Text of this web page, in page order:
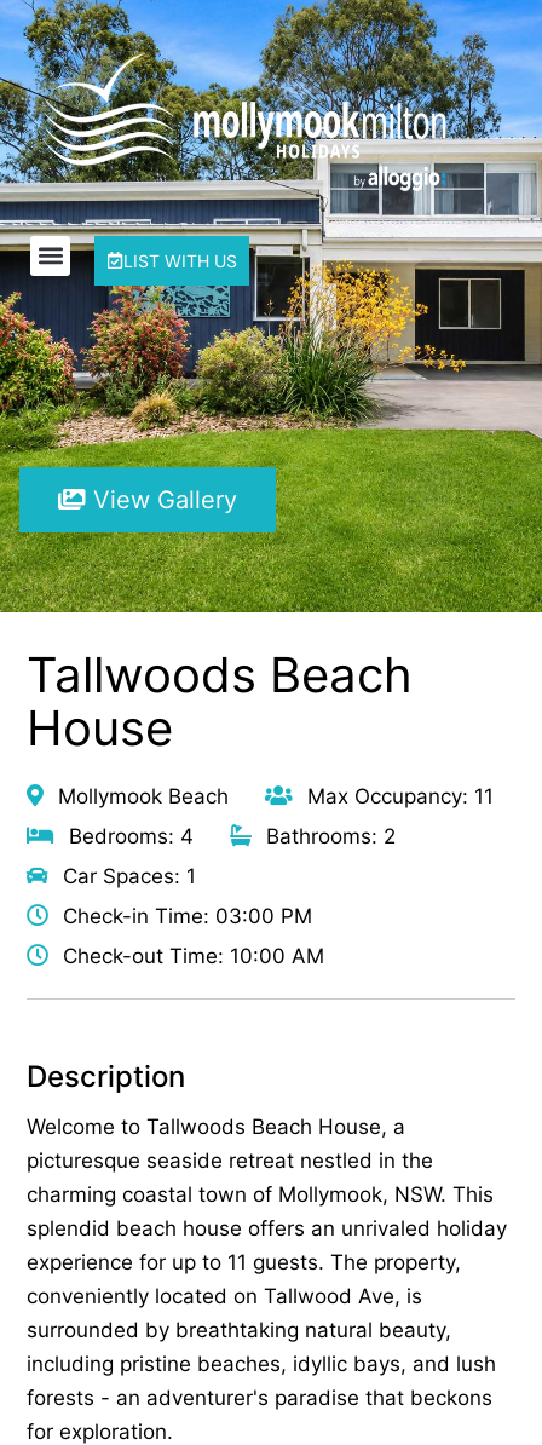
LIST WITH US
View Gallery
Tallwoods Beach
House
Mollymook Beach
Max Occupancy: 11
Bedrooms: 4
Bathrooms: 2
Car Spaces: 1
Check-in Time: 03:00 PM
Check-out Time: 10:00 AM
Description
Welcome to Tallwoods Beach House, a
picturesque seaside retreat nestled in the
charming coastal town of Mollymook, NSW. This
splendid beach house offers an unrivaled holiday
experience for up to 11 guests. The property,
conveniently located on Tallwood Ave, is
surrounded by breathtaking natural beauty,
including pristine beaches, idyllic bays, and lush
forests - an adventurer's paradise that beckons
for exploration.